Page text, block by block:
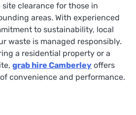
clearance for those in
areas. With experienced
to sustainability, local
waste is managed responsibly.
a residential property or a
grab hire Camberley offers
convenience and performance.